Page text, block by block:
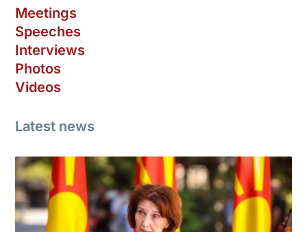
Meetings
Speeches
Interviews
Photos
Videos
Latest news